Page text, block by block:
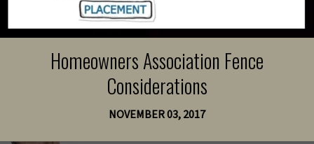
Homeowners Association Fence
Considerations
NOVEMBER 03, 2017